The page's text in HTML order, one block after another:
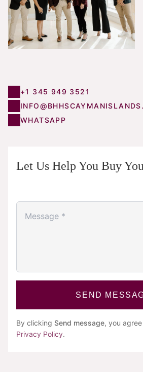
+1 345 949 3521
WHATSAPP
Let Us Help You Buy
SEND
By clicking Send message, you
Privacy Policy.